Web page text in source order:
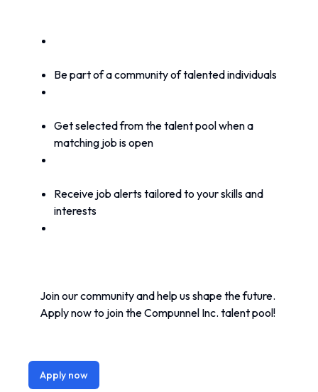
Be part of a community of talented individuals
Get selected from the talent pool when a
matching job is open
Receive job alerts tailored to your skills and
interests
Join our community and help us shape the future.
Apply now to join the Compunnel Inc. talent pool!
Apply now